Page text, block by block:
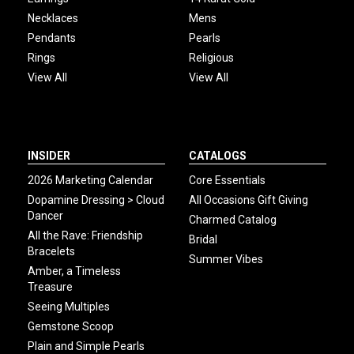
Necklaces
Pendants
Rings
View All
Mens
Pearls
Religious
View All
INSIDER
2026 Marketing Calendar
Dopamine Dressing > Cloud
Dancer
All the Rave: Friendship
Bracelets
Amber, a Timeless
Treasure
Seeing Multiples
Gemstone Scoop
Plain and Simple Pearls
CATALOGS
Core Essentials
All Occasions Gift Giving
Charmed Catalog
Bridal
Summer Vibes